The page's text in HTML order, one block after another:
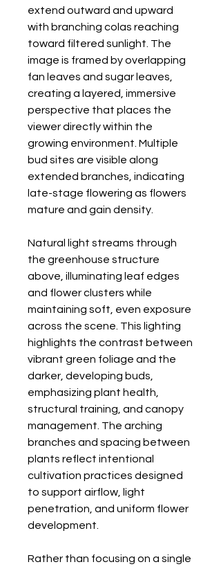
extend outward and upward
with branching colas reaching
toward filtered sunlight. The
image is framed by overlapping
fan leaves and sugar leaves,
creating a layered, immersive
perspective that places the
viewer directly within the
growing environment. Multiple
bud sites are visible along
extended branches, indicating
late-stage flowering as flowers
mature and gain density.
Natural light streams through
the greenhouse structure
above, illuminating leaf edges
and flower clusters while
maintaining soft, even exposure
across the scene. This lighting
highlights the contrast between
vibrant green foliage and the
darker, developing buds,
emphasizing plant health,
structural training, and canopy
management. The arching
branches and spacing between
plants reflect intentional
cultivation practices designed
to support airflow, light
penetration, and uniform flower
development.
Rather than focusing on a single